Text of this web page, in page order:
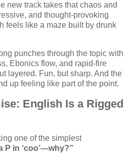
new track takes that chaos and
and thought-provoking
feels like a maze built by drunk
punches through the topic with
Ebonics flow, and rapid-fire
layered. Fun, but sharp. And the
up feeling like part of the point.
English Is a Rigged
one of the simplest
P in ‘coo’—why?”